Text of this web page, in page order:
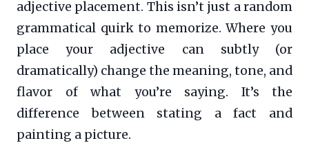
adjective placement. This isn’t just a random
grammatical quirk to memorize. Where you
place your adjective can subtly (or
dramatically) change the meaning, tone, and
flavor of what you’re saying. It’s the
difference between stating a fact and
painting a picture.